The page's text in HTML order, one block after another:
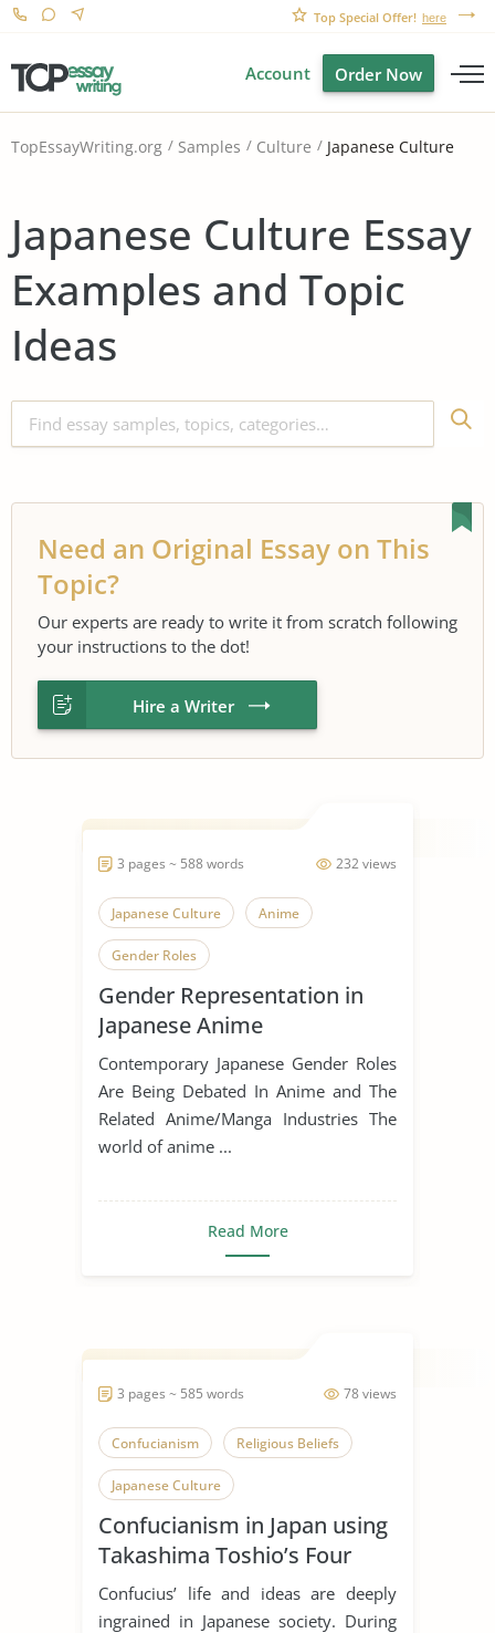
Top Special Offer! here
Account Order Now
TopEssayWriting.org Samples Culture Japanese Culture
Japanese Culture Essay
Examples and Topic
Ideas
Need an Original Essay on This
Topic?
Our experts are ready to write it from scratch following
your instructions to the dot!
Hire a Writer
232 views
3 pages ~ 588 words
Japanese Culture Anime
Gender Roles
Gender Representation in
Japanese Anime
Contemporary Japanese Gender Roles
Are Being Debated In Anime and The
Related Anime/Manga Industries The
world of anime ...
Read More
78 views
3 pages ~ 585 words
Confucianism Religious Beliefs
Japanese Culture
Confucianism in Japan using
Takashima Toshio’s Four
Stages
Confucius’ life and ideas are deeply
ingrained in Japanese society. During